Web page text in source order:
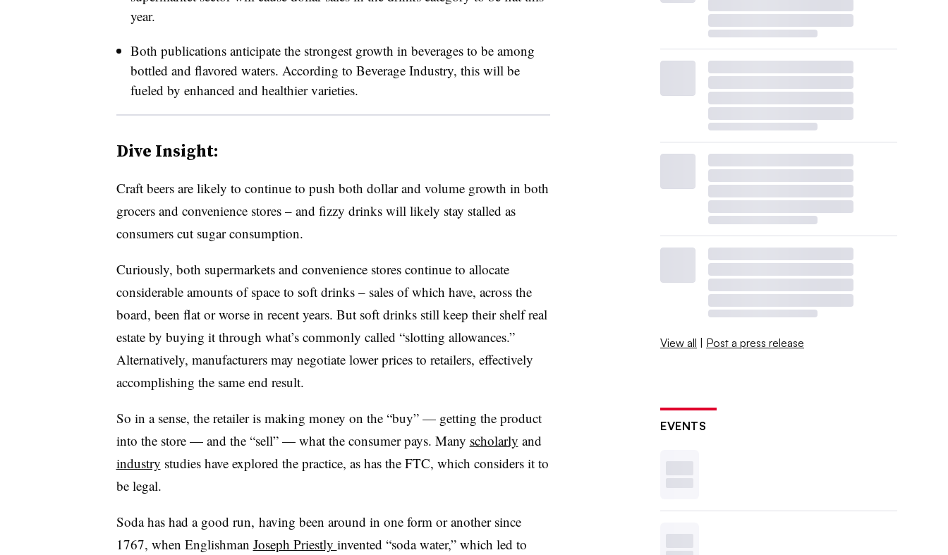
year.
Both publications anticipate the strongest growth in beverages to be among
bottled and flavored waters. According to Beverage Industry, this will be
fueled by enhanced and healthier varieties.
Dive Insight:
Craft beers are likely to continue to push both dollar and volume growth in both
grocers and convenience stores – and fizzy drinks will likely stay stalled as
consumers cut sugar consumption.
Curiously, both supermarkets and convenience stores continue to allocate
considerable amounts of space to soft drinks – sales of which have, across the
board, been flat or worse in recent years. But soft drinks still keep their shelf real
estate by buying it through what’s commonly called “slotting allowances.”
Alternatively, manufacturers may negotiate lower prices to retailers, effectively
accomplishing the same end result.
So in a sense, the retailer is making money on the “buy” — getting the product
into the store — and the “sell” — what the consumer pays. Many scholarly and
industry studies have explored the practice, as has the FTC, which considers it to
be legal.
Soda has had a good run, having been around in one form or another since
1767, when Englishman Joseph Priestly invented “soda water,” which led to
View all | Post a press release
EVENTS